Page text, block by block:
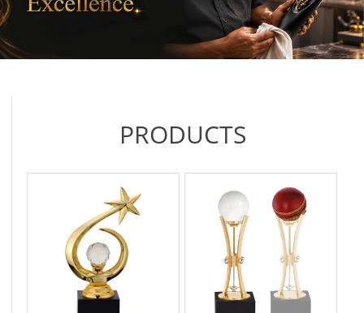
PRODUCTS